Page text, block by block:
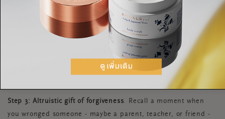
wrongdoers’ chair. Talk back to the imaginary you in a way
that helps you see why the other person might have wronged
you. This builds empathy, and even if you can’t empathize,
you might feel more sympathy, compassion, or love, which
Step 3: Altruistic gift of forgiveness. Recall a moment when
you wronged someone - maybe a parent, teacher, or friend -